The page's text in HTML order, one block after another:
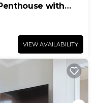
with
VIEW AVAILABILITY